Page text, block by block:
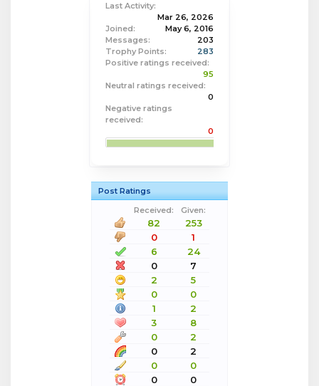
Last Activity:
Mar 26, 2026
Joined:
May 6, 2016
Messages:
203
Trophy Points:
283
Positive ratings received:
95
Neutral ratings received:
0
Negative ratings
received:
0
Post Ratings
Received:
Given:
82
253
0
1
6
24
0
7
2
5
0
0
1
2
3
8
0
2
0
2
0
0
0
0